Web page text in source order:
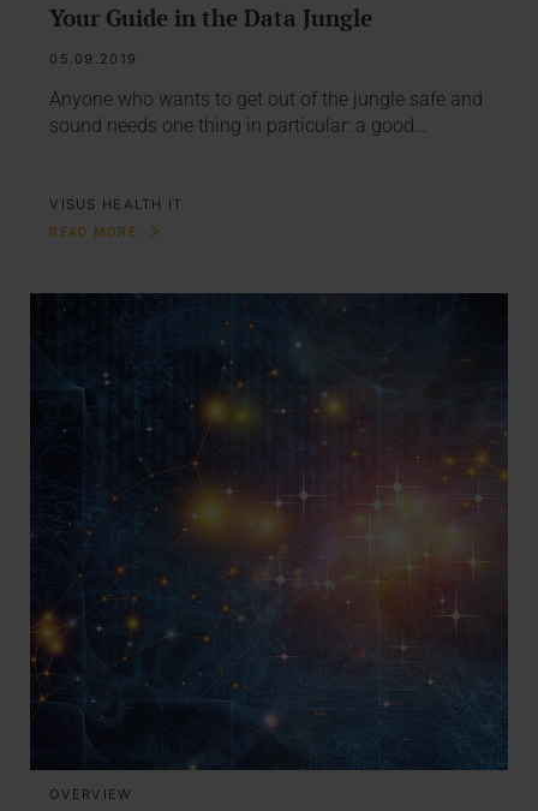
Your Guide in the Data Jungle
05.09.2019
Anyone who wants to get out of the jungle safe and
sound needs one thing in particular: a good…
VISUS HEALTH IT
READ MORE
OVERVIEW